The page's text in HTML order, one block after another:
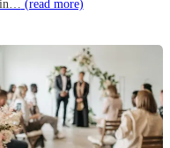
in… (read more)